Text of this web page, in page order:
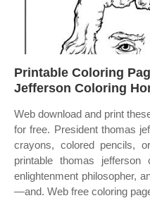
Printable Coloring
Jefferson Coloring
Web download and print
for free. President thomas
crayons, colored pencils,
printable thomas
enlightenment philosopher,
—and. Web free coloring